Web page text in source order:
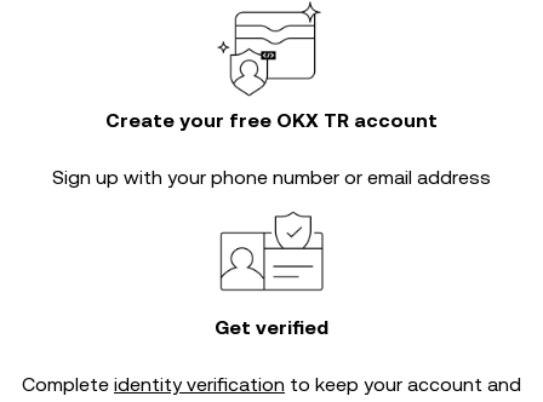
Create your free OKX TR account
Sign up with your phone number or email address
Get verified
Complete identity verification to keep your account and